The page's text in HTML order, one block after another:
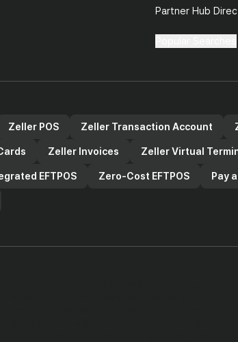
Partner Hub
Zeller POS Zeller Transaction Account
Zeller Invoices Zeller Virtual
EFTPOS Zero-Cost EFTPOS Pay